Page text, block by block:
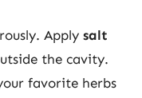
Apply salt
the cavity.
favorite herbs